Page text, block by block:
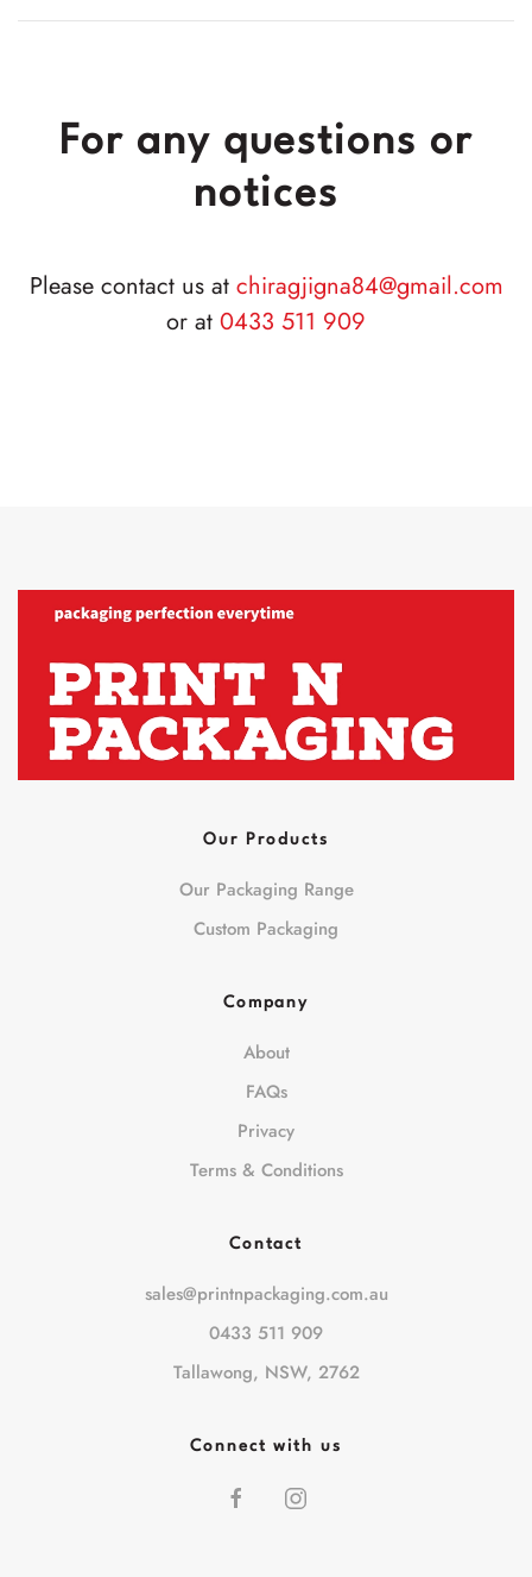
For any questions or
notices
Please contact us at chiragjigna84@gmail.com
or at 0433 511 909
Our Products
Our Packaging Range
Custom Packaging
Company
About
FAQs
Privacy
Terms & Conditions
Contact
sales@printnpackaging.com.au
0433 511 909
Tallawong, NSW, 2762
Connect with us